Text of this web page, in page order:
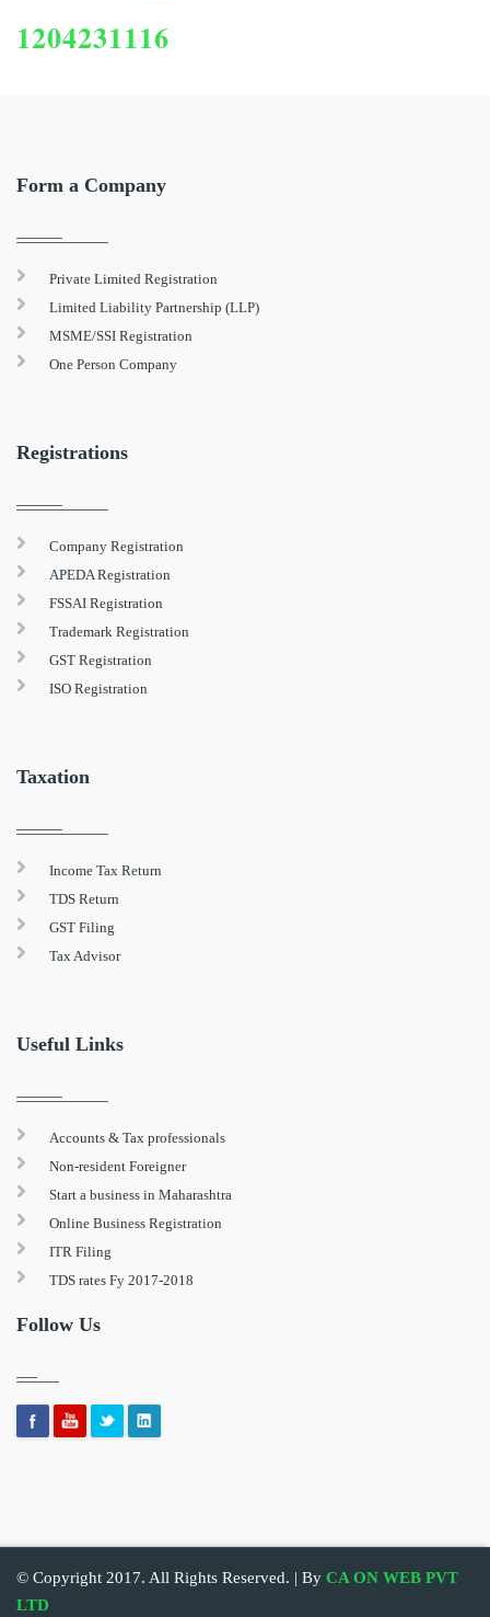
1204231116
Form a Company
Private Limited Registration
Limited Liability Partnership (LLP)
MSME/SSI Registration
One Person Company
Registrations
Company Registration
APEDA Registration
FSSAI Registration
Trademark Registration
GST Registration
ISO Registration
Taxation
Income Tax Return
TDS Return
GST Filing
Tax Advisor
Useful Links
Accounts & Tax professionals
Non-resident Foreigner
Start a business in Maharashtra
Online Business Registration
ITR Filing
TDS rates Fy 2017-2018
Follow Us
© Copyright 2017. All Rights Reserved. | By CA ON WEB PVT
LTD